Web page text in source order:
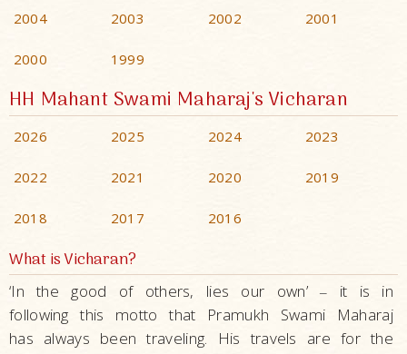
2004 2003 2002 2001
2000 1999
HH Mahant Swami Maharaj's Vicharan
2026 2025 2024 2023
2022 2021 2020 2019
2018 2017 2016
What is Vicharan?
‘In the good of others, lies our own’–
it is in
following this motto that Pramukh Swami Maharaj
has always been traveling. His travels are for the